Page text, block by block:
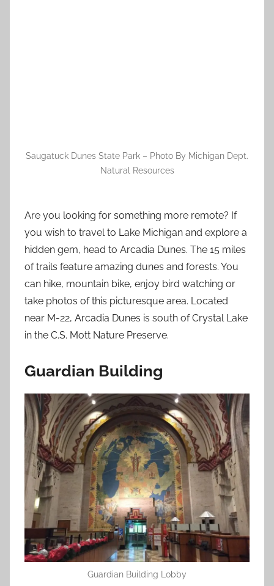
Saugatuck Dunes State Park – Photo By Michigan Dept.
Natural Resources
Are you looking for something more remote? If
you wish to travel to Lake Michigan and explore a
hidden gem, head to Arcadia Dunes. The 15 miles
of trails feature amazing dunes and forests. You
can hike, mountain bike, enjoy bird watching or
take photos of this picturesque area. Located
near M-22, Arcadia Dunes is south of Crystal Lake
in the C.S. Mott Nature Preserve.
Guardian Building
Guardian Building Lobby